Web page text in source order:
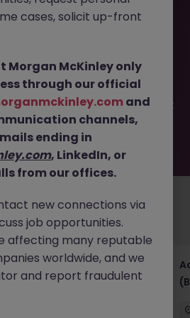
a Part Qualified Accountant-
been filled or removed by the
Morgan McKinley has plenty of
you. Explore similar opportunities
by location, industry, or contract
your next move.
jobs for you
- Tech - Fully
cases, solicit up-front
Morgan McKinley only
through our official
and
channels,
ending in
, LinkedIn, or
from our offices.
new connections via
job opportunities.
affecting many reputable
worldwide, and we
and report fraudulent